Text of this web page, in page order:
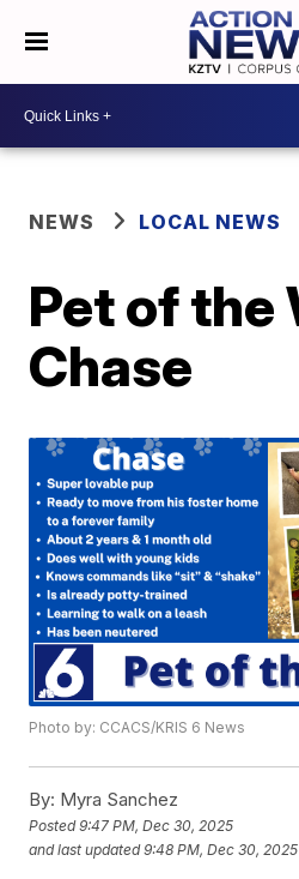
NEWS LOCAL NEWS
Pet of the
Chase
Photo by: CCACS/KRIS 6 News
By: Myra Sanchez
Posted9:47 PM, Dec 30, 2025
and last updated 9:48 PM, Dec 30, 2025